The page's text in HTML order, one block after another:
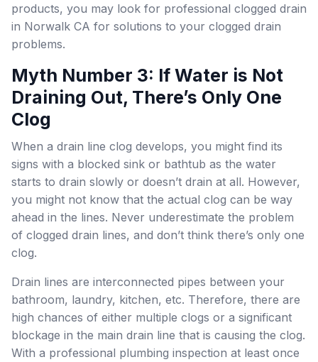
products, you may look for professional clogged drain
in Norwalk CA for solutions to your clogged drain
problems.
Myth Number 3: If Water is Not
Draining Out, There’s Only One
Clog
When a drain line clog develops, you might find its
signs with a blocked sink or bathtub as the water
starts to drain slowly or doesn’t drain at all. However,
you might not know that the actual clog can be way
ahead in the lines. Never underestimate the problem
of clogged drain lines, and don’t think there’s only one
clog.
Drain lines are interconnected pipes between your
bathroom, laundry, kitchen, etc. Therefore, there are
high chances of either multiple clogs or a significant
blockage in the main drain line that is causing the clog.
With a professional plumbing inspection at least once